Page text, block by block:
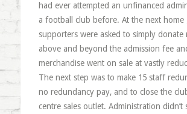
had ever attempted an unfinanced
a football club before. At the next home
supporters were asked to simply donate
above and beyond the admission fee
merchandise went on sale at vastly
The next step was to make 15 staff
no redundancy pay, and to close the
centre sales outlet. Administration didn’t